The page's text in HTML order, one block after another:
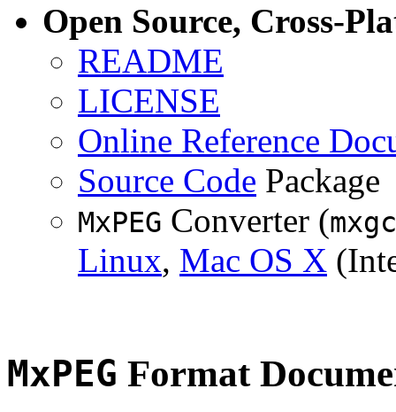
Open Source, Cross-
README
LICENSE
Online Reference
Source Code Package
MxPEG Converter (
Linux, Mac OS X
MxPEG Format